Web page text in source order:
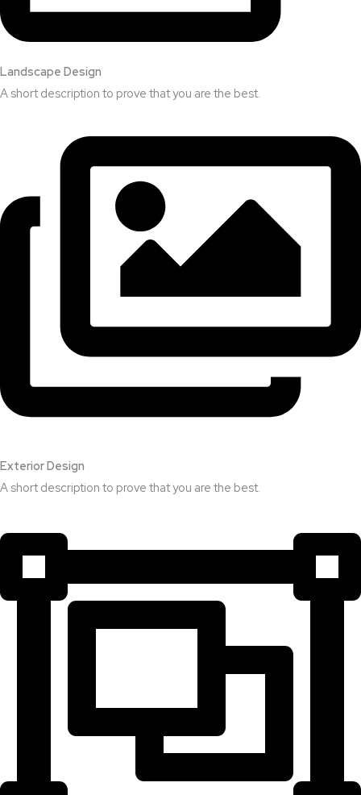
Landscape Design​
A short description to prove that you are the best.​
Exterior Design​
A short description to prove that you are the best.​